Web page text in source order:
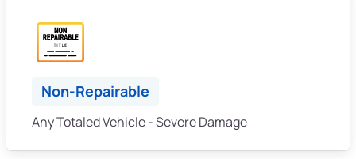
Non-Repairable
Any Totaled Vehicle - Severe Damage